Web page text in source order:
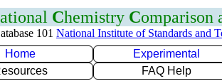
Chemistry Comparison
101 National Institute of Standards and
Home
Experimental
FAQ Help